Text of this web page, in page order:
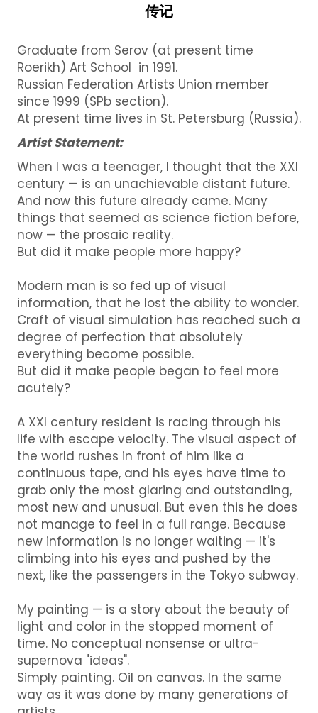
传记
Graduate from Serov (at present time
Roerikh) Art School in 1991.
Russian Federation Artists Union member
since 1999 (SPb section).
At present time lives in St. Petersburg (Russia).
Artist Statement:
When I was a teenager, I thought that the XXI
century — is an unachievable distant future.
And now this future already came. Many
things that seemed as science fiction before,
now — the prosaic reality.
But did it make people more happy?
Modern man is so fed up of visual
information, that he lost the ability to wonder.
Craft of visual simulation has reached such a
degree of perfection that absolutely
everything become possible.
But did it make people began to feel more
acutely?
A XXI century resident is racing through his
life with escape velocity. The visual aspect of
the world rushes in front of him like a
continuous tape, and his eyes have time to
grab only the most glaring and outstanding,
most new and unusual. But even this he does
not manage to feel in a full range. Because
new information is no longer waiting — it's
climbing into his eyes and pushed by the
next, like the passengers in the Tokyo subway.
My painting — is a story about the beauty of
light and color in the stopped moment of
time.No conceptual nonsense or ultra-
supernova "ideas".
Simply painting. Oil on canvas. In the same
way as it was done by many generations of